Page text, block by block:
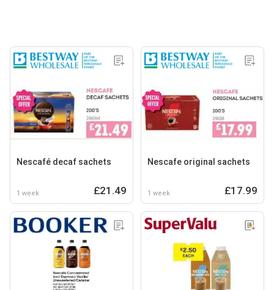
Nescafé decaf sachets
1 week £21.49
Nescafe original sachets
1 week £17.99